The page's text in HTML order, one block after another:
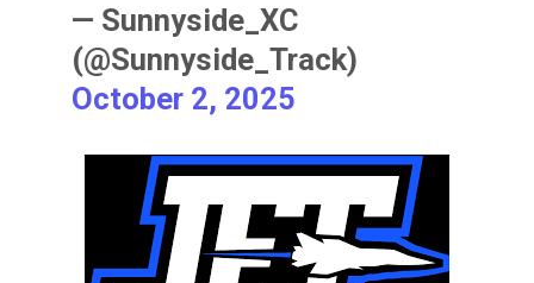
— Sunnyside_XC
(@Sunnyside_Track)
October 2, 2025